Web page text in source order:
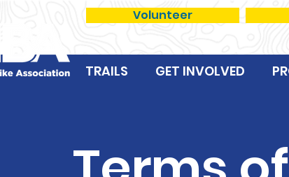
Volunteer
TRAILS GET INVOLVED